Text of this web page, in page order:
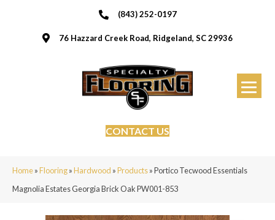
(843) 252-0197
76 Hazzard Creek Road, Ridgeland, SC 29936
CONTACT US
Home»Flooring»Hardwood »Products»Portico Tecwood Essentials
Magnolia Estates Georgia Brick Oak PW001-853